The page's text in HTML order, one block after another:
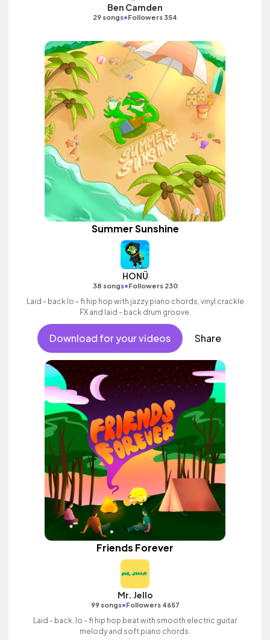
Ben Camden
29 songs•Followers 354
Summer Sunshine
HONÜ
38 songs•Followers 230
Laid - back lo - fi hip hop with jazzy piano chords, vinyl crackle
FX and laid - back drum groove.
Download for your videos Share
Friends Forever
Mr. Jello
99 songs•Followers 4657
Laid - back, lo - fi hip hop beat with smooth electric guitar
melody and soft piano chords.